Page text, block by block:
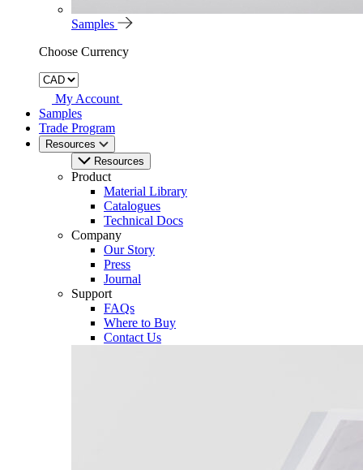
Samples
Choose Currency
My Account
Samples
Trade Program
Resources
Resources
Product
Material Library
Catalogues
Technical Docs
Company
Our Story
Press
Journal
Support
FAQs
Where to Buy
Contact Us